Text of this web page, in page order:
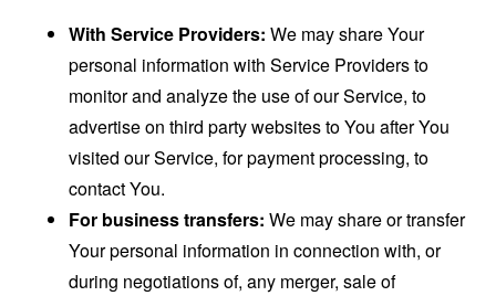
With Service Providers: We may share Your
personal information with Service Providers to
monitor and analyze the use of our Service, to
advertise on third party websites to You after You
visited our Service, for payment processing, to
contact You.
For business transfers: We may share or transfer
Your personal information in connection with, or
during negotiations of, any merger, sale of